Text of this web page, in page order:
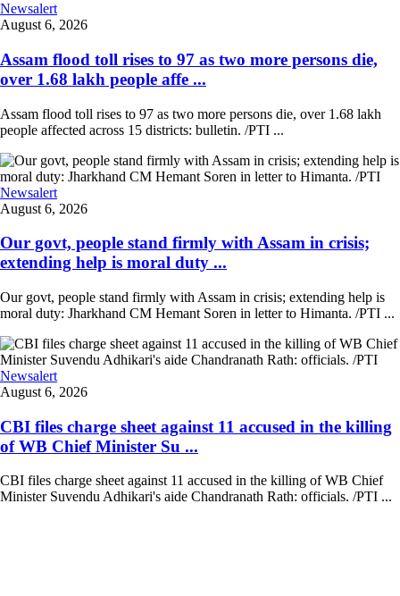
Newsalert
August 6, 2026
Assam flood toll rises to 97 as two more persons die,
over 1.68 lakh people affe ...
Assam flood toll rises to 97 as two more persons die, over 1.68 lakh
people affected across 15 districts: bulletin. /PTI ...
Newsalert
August 6, 2026
Our govt, people stand firmly with Assam in crisis;
extending help is moral duty ...
Our govt, people stand firmly with Assam in crisis; extending help is
moral duty: Jharkhand CM Hemant Soren in letter to Himanta. /PTI ...
Newsalert
August 6, 2026
CBI files charge sheet against 11 accused in the killing
of WB Chief Minister Su ...
CBI files charge sheet against 11 accused in the killing of WB Chief
Minister Suvendu Adhikari's aide Chandranath Rath: officials. /PTI ...